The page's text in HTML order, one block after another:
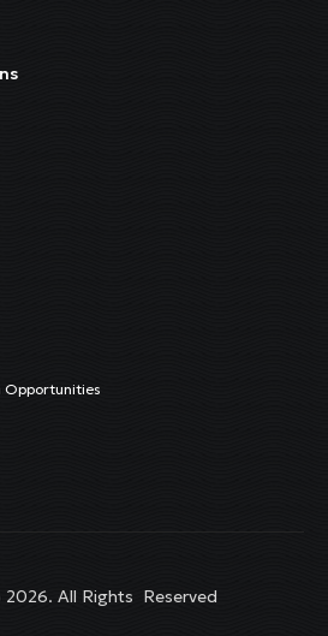
Opportunities
2026. All Rights Reserved